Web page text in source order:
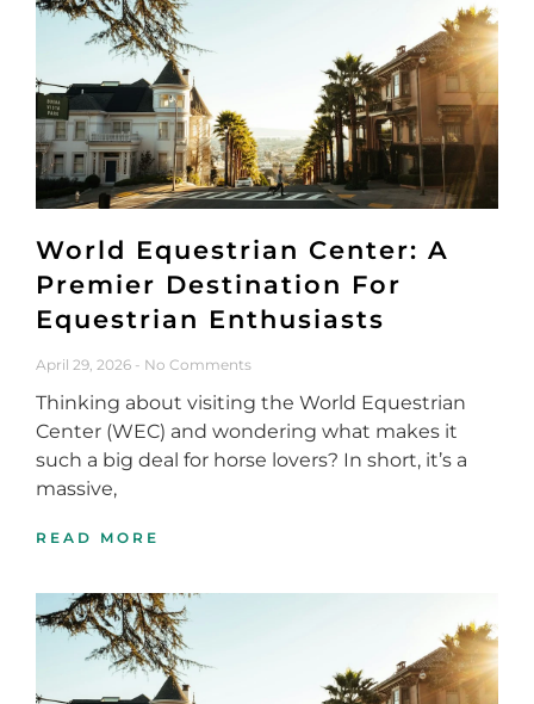
World Equestrian Center: A
Premier Destination For
Equestrian Enthusiasts
April 29, 2026 No Comments
Thinking about visiting the World Equestrian
Center (WEC) and wondering what makes it
such a big deal for horse lovers? In short, it’s a
massive,
READ MORE